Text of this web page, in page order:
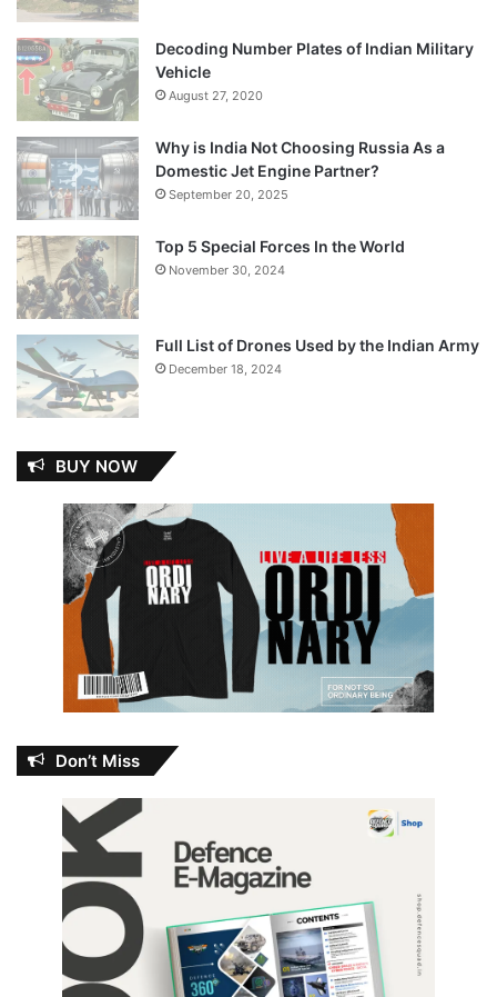
Decoding Number Plates of Indian Military
Vehicle
August 27, 2020
Why is India Not Choosing Russia As a
Domestic Jet Engine Partner?
September 20, 2025
Top 5 Special Forces In the World
November 30, 2024
Full List of Drones Used by the Indian Army
December 18, 2024
BUY NOW
Don’t Miss